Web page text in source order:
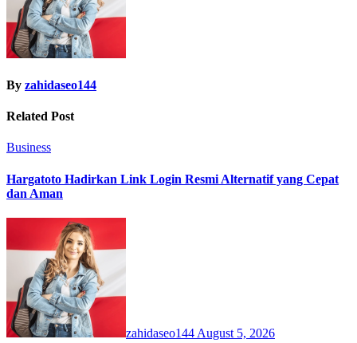
By zahidaseo144
Related Post
Business
Hargatoto Hadirkan Link Login Resmi Alternatif yang Cepat
dan Aman
zahidaseo144 August 5, 2026